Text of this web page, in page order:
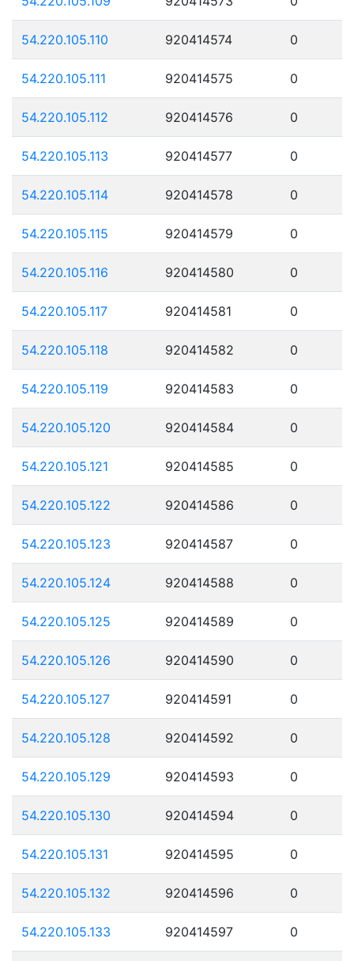
54.220.105.110 920414574 0
54.220.105.111 920414575 0
54.220.105.112 920414576 0
54.220.105.113 920414577 0
54.220.105.114 920414578 0
54.220.105.115 920414579 0
54.220.105.116 920414580 0
54.220.105.117 920414581 0
54.220.105.118 920414582 0
54.220.105.119 920414583 0
54.220.105.120 920414584 0
54.220.105.121 920414585 0
54.220.105.122 920414586 0
54.220.105.123 920414587 0
54.220.105.124 920414588 0
54.220.105.125 920414589 0
54.220.105.126 920414590 0
54.220.105.127 920414591 0
54.220.105.128 920414592 0
54.220.105.129 920414593 0
54.220.105.130 920414594 0
54.220.105.131 920414595 0
54.220.105.132 920414596 0
54.220.105.133 920414597 0